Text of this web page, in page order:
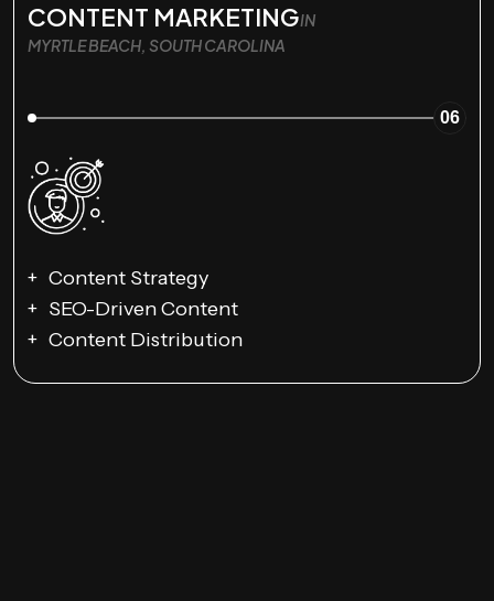
CONTENT MARKETINGIN
MYRTLE BEACH, SOUTH CAROLINA
06
Content Strategy
SEO-Driven Content
Content Distribution